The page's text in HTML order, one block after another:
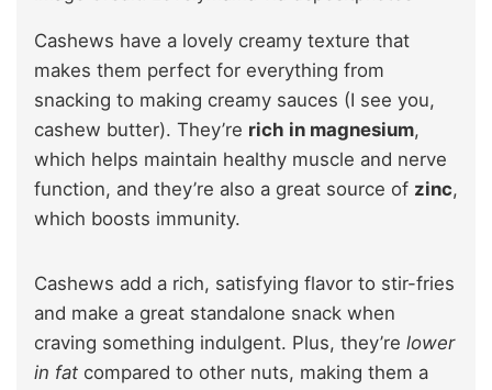
Cashews have a lovely creamy texture that
makes them perfect for everything from
snacking to making creamy sauces (I see you,
cashew butter). They’re rich in magnesium,
which helps maintain healthy muscle and nerve
function, and they’re also a great source of zinc,
which boosts immunity.
Cashews add a rich, satisfying flavor to stir-fries
and make a great standalone snack when
craving something indulgent. Plus, they’re lower
in fat compared to other nuts, making them a